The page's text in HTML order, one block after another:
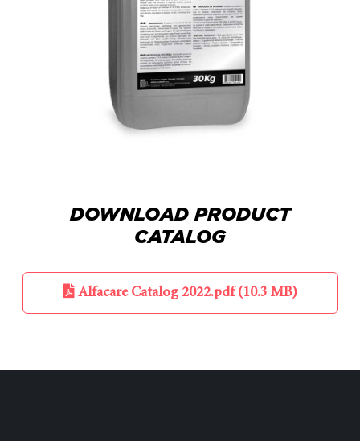
DOWNLOAD PRODUCT
CATALOG
Alfacare Catalog 2022.pdf (10.3 MB)